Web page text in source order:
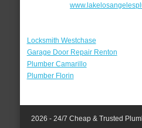
Locksmith Westchase
Garage Door Repair Renton
Plumber Camarillo
Plumber Florin
2026 - 24/7 Cheap & Trusted